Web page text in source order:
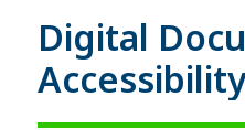
Digital